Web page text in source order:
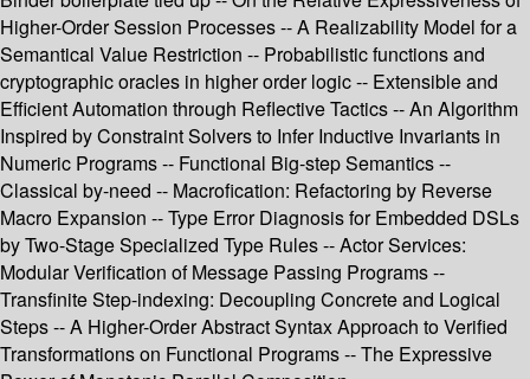
Higher-Order Session Processes -- A Realizability Model for a
Semantical Value Restriction -- Probabilistic functions and
cryptographic oracles in higher order logic -- Extensible and
Efficient Automation through Reflective Tactics -- An Algorithm
Inspired by Constraint Solvers to Infer Inductive Invariants in
Numeric Programs -- Functional Big-step Semantics --
Classical by-need -- Macrofication: Refactoring by Reverse
Macro Expansion -- Type Error Diagnosis for Embedded DSLs
by Two-Stage Specialized Type Rules -- Actor Services:
Modular Verification of Message Passing Programs --
Transfinite Step-indexing: Decoupling Concrete and Logical
Steps -- A Higher-Order Abstract Syntax Approach to Verified
Transformations on Functional Programs -- The Expressive